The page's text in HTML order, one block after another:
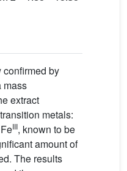
by
mass
extract
metals:
III, known to be
amount of
The results